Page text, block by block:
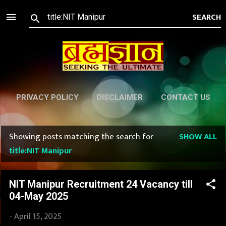
Skip to main content
PRIVACY POLICY DISCLAIMER CONTACT US
o
Showing posts matching the search for
title:NIT Manipur
SHOW ALL
NIT Manipur Recruitment 24 Vacancy till
04-May 2025
-April 15, 2025